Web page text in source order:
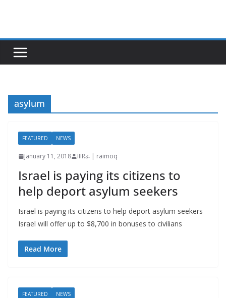
asylum
FEATURED NEWS
January 11, 2018 IIIRራ | raimoq
Israel is paying its citizens to
help deport asylum seekers
Israel is paying its citizens to help deport asylum seekers
Israel will offer up to $8,700 in bonuses to civilians
Read More
FEATURED NEWS